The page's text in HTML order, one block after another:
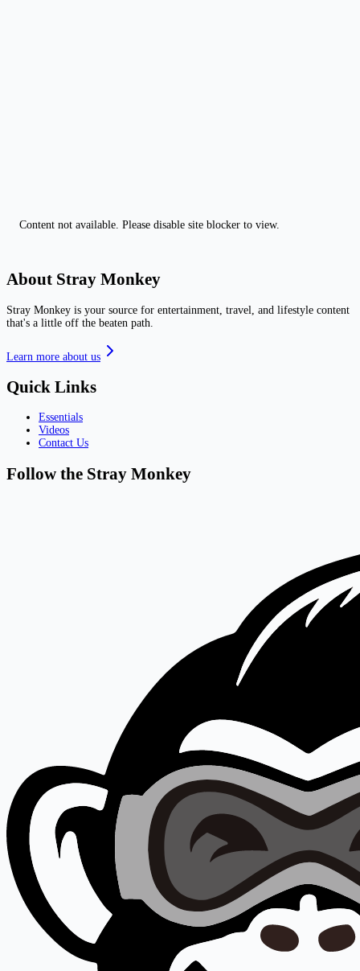
Content not available. Please disable site blocker to view.
About Stray Monkey
Stray Monkey is your source for entertainment, travel, and lifestyle content
that's a little off the beaten path.
Learn more about us
Quick Links
Essentials
Videos
Contact Us
Follow the Stray Monkey